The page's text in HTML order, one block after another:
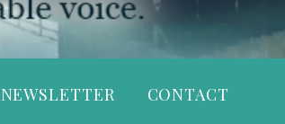
NEWSLETTER CONTACT